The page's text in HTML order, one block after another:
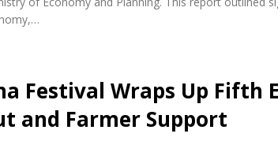
Festival Wraps Up Fifth
and Farmer Support